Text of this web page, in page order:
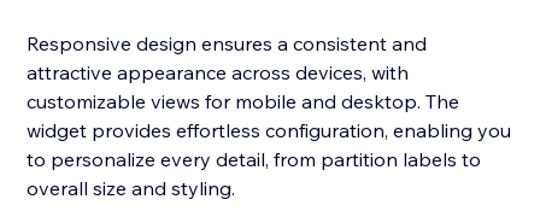
Responsive design ensures a consistent and
attractive appearance across devices, with
customizable views for mobile and desktop. The
widget provides effortless configuration, enabling you
to personalize every detail, from partition labels to
overall size and styling.